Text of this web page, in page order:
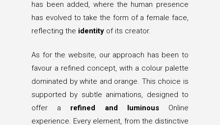
has been added, where the human presence
has evolved to take the form of a female face,
reflecting the identity of its creator.
As for the website, our approach has been to
favour a refined concept, with a colour palette
dominated by white and orange. This choice is
supported by subtle animations, designed to
offer a refined and luminousOnline
experience. Every element, from the distinctive